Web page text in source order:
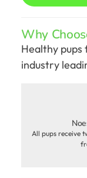
Why
Healthy
industry
All pups receive